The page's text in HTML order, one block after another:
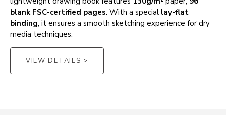
blank FSC-certified pages. With a special lay-flat
binding, it ensures a smooth sketching experience for dry
media techniques.
VIEW DETAILS >